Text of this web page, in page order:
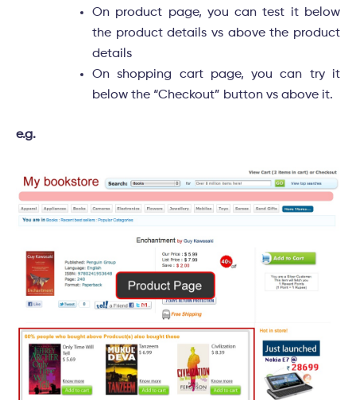
On product page, you can test it below
the product details vs above the product
details
On shopping cart page, you can try it
below the “Checkout” button vs above it.
e.g.